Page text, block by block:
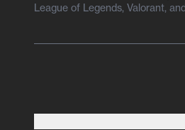
League of Legends, Valorant,